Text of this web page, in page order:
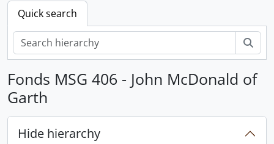
Quick search
Fonds MSG 406 - John McDonald of
Garth
Hide hierarchy